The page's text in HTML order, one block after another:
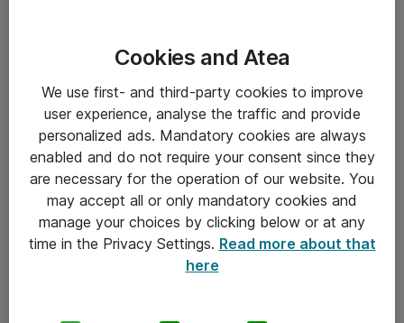
Driftsinformation
Allmänna och särskilda villkor
Integritetspolicy
Kontakt
Cookies and Atea
We use first- and third-party cookies to improve
user experience, analyse the traffic and provide
personalized ads. Mandatory cookies are always
enabled and do not require your consent since they
are necessary for the operation of our website. You
may accept all or only mandatory cookies and
manage your choices by clicking below or at any
time in the Privacy Settings. Read more about that
here